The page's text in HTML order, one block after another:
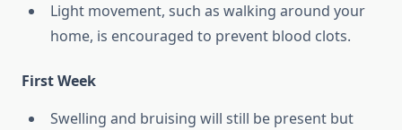
Light movement, such as walking around your
home, is encouraged to prevent blood clots.
First Week
Swelling and bruising will still be present but